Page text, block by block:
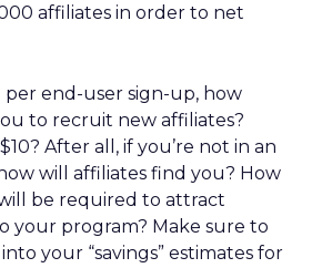
affiliates in order to net
per end-user sign-up, how
to recruit new affiliates?
After all, if you’re not in an
will affiliates find you? How
be required to attract
your program? Make sure to
your “savings” estimates for